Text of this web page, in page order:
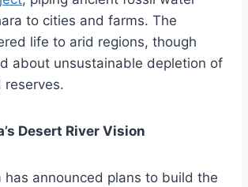
to cities and farms. The
life to arid regions, though
about unsustainable depletion of
reserves.
Desert River Vision
has announced plans to build the